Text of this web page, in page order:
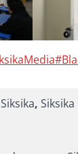
Siksika,